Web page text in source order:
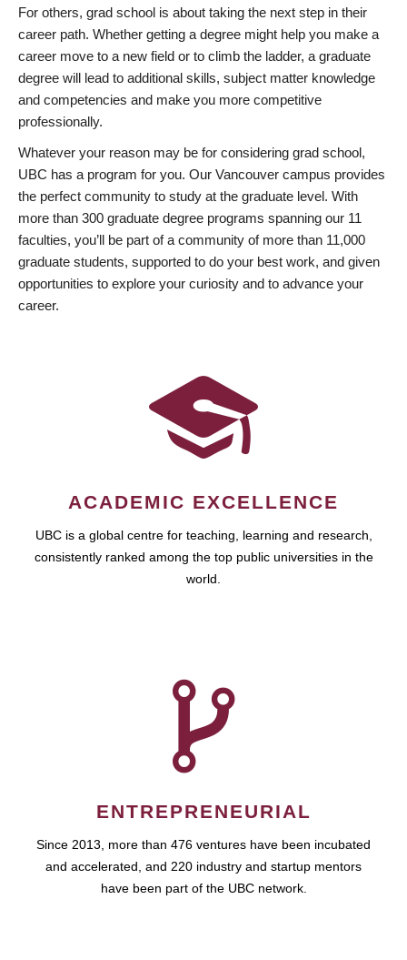
For others, grad school is about taking the next step in their
career path. Whether getting a degree might help you make a
career move to a new field or to climb the ladder, a graduate
degree will lead to additional skills, subject matter knowledge
and competencies and make you more competitive
professionally.
Whatever your reason may be for considering grad school,
UBC has a program for you. Our Vancouver campus provides
the perfect community to study at the graduate level. With
more than 300 graduate degree programs spanning our 11
faculties, you’ll be part of a community of more than 11,000
graduate students, supported to do your best work, and given
opportunities to explore your curiosity and to advance your
career.
ACADEMIC EXCELLENCE
UBC is a global centre for teaching, learning and research,
consistently ranked among the top public universities in the
world.
ENTREPRENEURIAL
Since 2013, more than 476 ventures have been incubated
and accelerated, and 220 industry and startup mentors
have been part of the UBC network.